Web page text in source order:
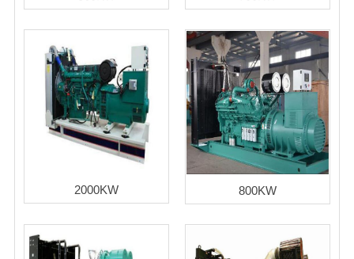
2000KW 800KW